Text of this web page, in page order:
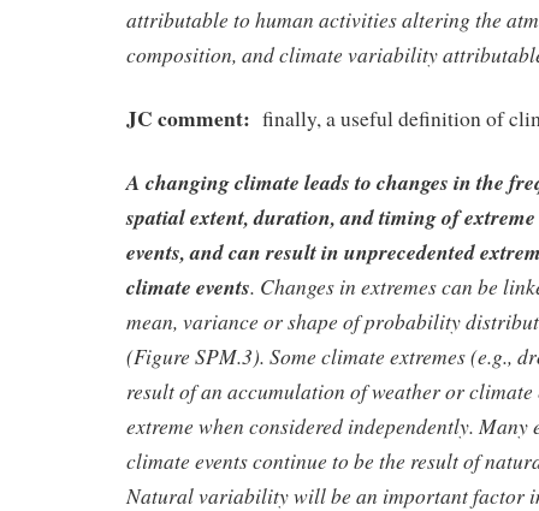
attributable to human activities altering the
composition, and climate variability
JC comment: finally, a useful definition of
A changing climate leads to changes in the
spatial extent, duration, and timing of
events, and can result in unprecedented
climate events. Changes in extremes can be
mean, variance or shape of probability
(Figure SPM.3). Some climate extremes (e.g.,
result of an accumulation of weather or climate
extreme when considered independently. Many
climate events continue to be the result of
Natural variability will be an important factor